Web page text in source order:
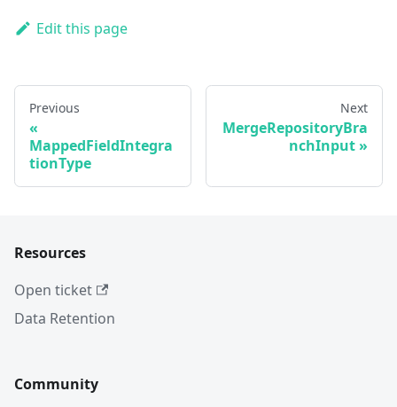
Edit this page
Previous
MappedFieldIntegra
tionType
Next
MergeRepositoryBra
nchInput
Resources
Open ticket
Data Retention
Community